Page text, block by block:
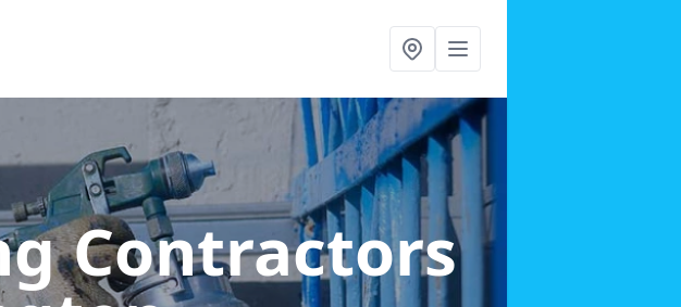
Contractors